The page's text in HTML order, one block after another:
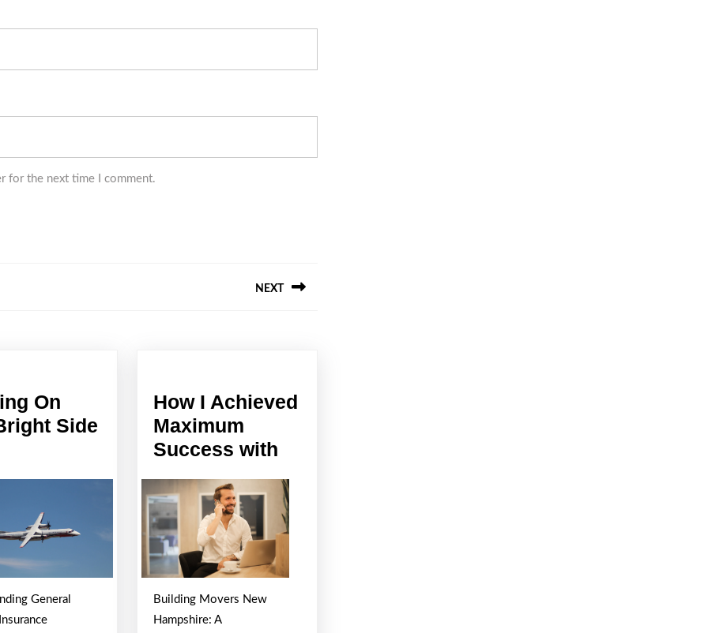
for the next time I comment.
NEXT
On
Side
General
How I Achieved
Maximum
Success withHow
Achieved
Maximum
with
Building Movers New
Hampshire: A